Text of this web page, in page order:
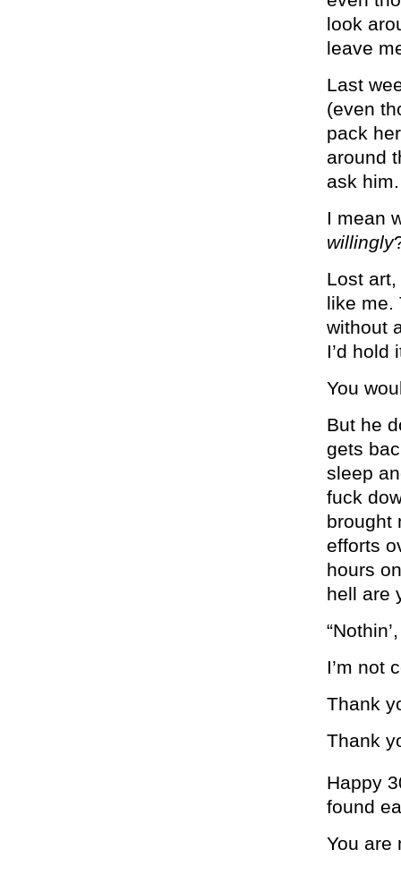
look
leave
Last
(even
pack
around
ask him.
I mean
willingly
Lost
like me.
without
I’d hold
You
But he
gets
sleep
fuck
brought
efforts
hours
hell are
I’m not
Thank
Thank
Happy
found
You are